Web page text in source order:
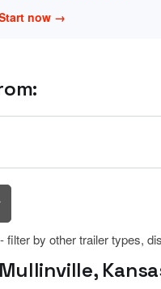
now →
filter by other trailer types,